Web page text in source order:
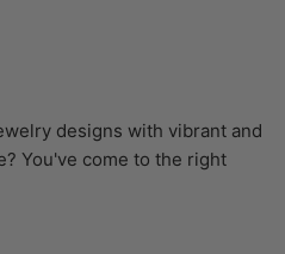
designs with vibrant and
You've come to the right
we love to offer a variety
quality and most flexible wire